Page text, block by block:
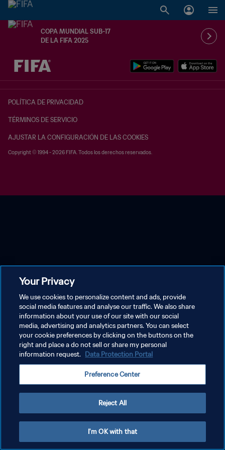
COPA MUNDIAL SUB-17
DE LA FIFA 2025
{equipoLocal} - {equipoVisitante}
POLÍTICA DE PRIVACIDAD
TÉRMINOS DE SERVICIO
AJUSTAR LA CONFIGURACIÓN DE LAS COOKIES
Copyright © 1994 - 2026 FIFA. Todos los derechos reservados.
Your Privacy
We use cookies to personalize content and ads, provide
social media features and analyse our traffic. We also share
information about your use of our site with our social
media, advertising and analytics partners. You can select
your cookie preferences by clicking on the buttons on the
right and place a do not sell or share my personal
information request. Data Protection Portal
Preference Center
Reject All
I'm OK with that